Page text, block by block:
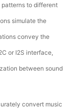
to different
simulate the
convey the
or I2S interface,
between sound
convert music